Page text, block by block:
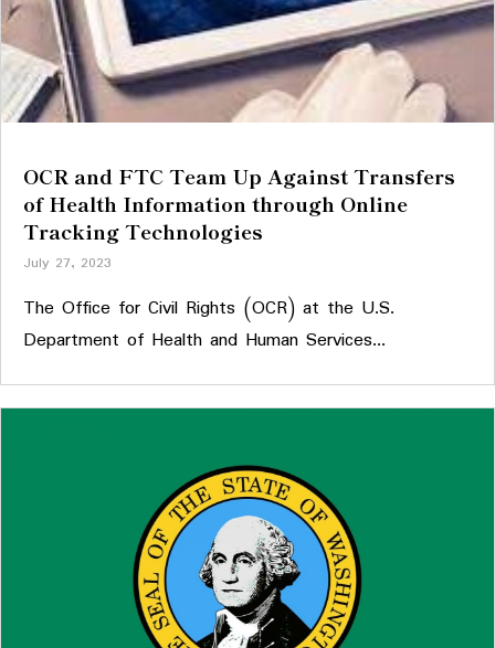
OCR and FTC Team Up Against Transfers
of Health Information through Online
Tracking Technologies
July 27, 2023
The Office for Civil Rights (OCR) at the U.S.
Department of Health and Human Services...